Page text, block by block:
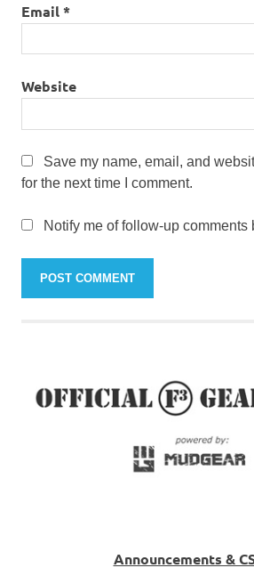
Email*
Website
Save my name, email, and
for the next time I comment.
Notify me of follow-up comments
Announcements &